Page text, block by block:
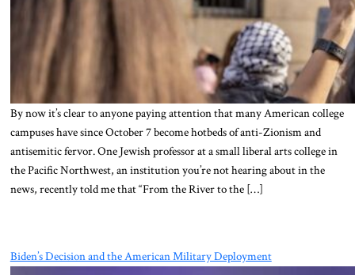
By now it’s clear to anyone paying attention that many American college
campuses have since October 7 become hotbeds of anti-Zionism and
antisemitic fervor. One Jewish professor at a small liberal arts college in
the Pacific Northwest, an institution you’re not hearing about in the
news, recently told me that “From the River to the […]
Biden’s Decision and the American Military Deployment